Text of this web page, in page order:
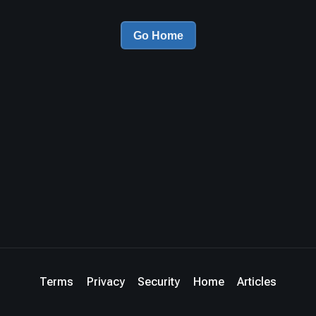
Go Home
Terms Privacy Security Home Articles